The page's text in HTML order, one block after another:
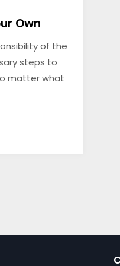
Own
of the
steps to
matter what